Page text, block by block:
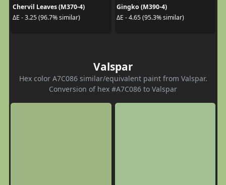
Chervil Leaves (M370-4)
ΔE - 3.25 (96.7% similar)
Gingko (M390-4)
ΔE - 4.65 (95.3% similar)
Valspar
Hex color A7C086 similar/equivalent paint from Valspar.
Conversion of hex #A7C086 to Valspar